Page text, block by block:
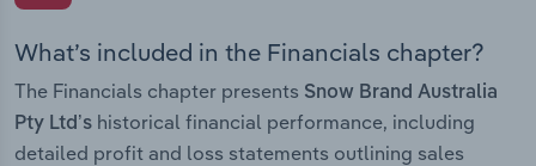
What’s included in the Financials chapter?
The Financials chapter presents Snow Brand Australia
Pty Ltd’s historical financial performance, including
detailed profit and loss statements outlining sales